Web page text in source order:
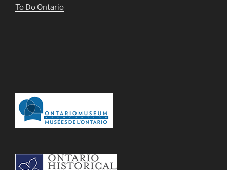
To Do Ontario